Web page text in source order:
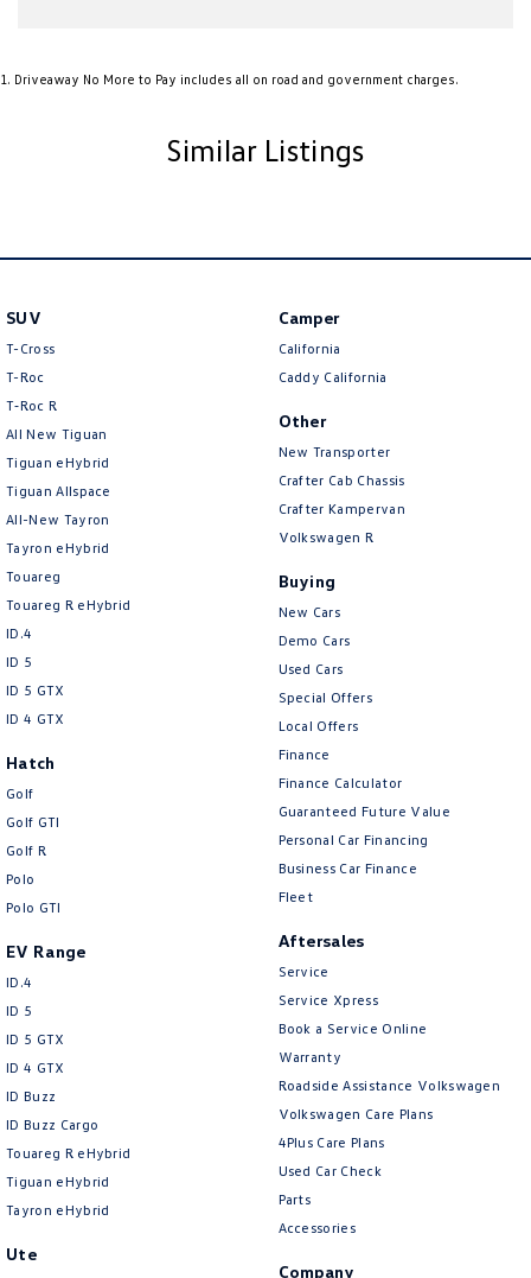
Armrest - Rear Centre (Shared)
Bottle Holders - 1st Row
Bottle Holders - 2nd Row
Brake Emergency Display - Hazard/Stoplights
Brakes - Regenerative
Camera - Front Vision
Camera - Rear Vision
Camera - Side Vision
Cargo Net
Cargo Tie Down Hooks/Rings
Chrome Exterior Highlights
Chrome Interior highlights
Collision Mitigation - Forward (Low speed)
Collision Mitigation - Post Collision Steer/Brake
Collision Mitigation - Reversing
Collision Mitigation - VRU
Collision Warning - Forward
Collision Warning - Rearward
Collision Warning - VRU
Control - Electronic Damper
Control - Electronic Stability
Control - Hill Descent
Control - Park Distance Front
1 . Driveaway No More to Pay includes all on road and government charges.
Similar Listings
SUV
T-Cross
T-Roc
T‑Roc R
All New Tiguan
Tiguan eHybrid
Tiguan Allspace
All-New Tayron
Tayron eHybrid
Touareg
Touareg R eHybrid
ID.4
ID 5
ID 5 GTX
ID 4 GTX
Hatch
Golf
Golf GTI
Golf R
Polo
Polo GTI
EV Range
ID.4
ID 5
ID 5 GTX
ID 4 GTX
ID Buzz
ID Buzz Cargo
Touareg R eHybrid
Tiguan eHybrid
Tayron eHybrid
Ute
Camper
California
Caddy California
Other
New Transporter
Crafter Cab Chassis
Crafter Kampervan
Volkswagen R
Buying
New Cars
Demo Cars
Used Cars
Special Offers
Local Offers
Finance
Finance Calculator
Guaranteed Future Value
Personal Car Financing
Business Car Finance
Fleet
Aftersales
Service
Service Xpress
Book a Service Online
Warranty
Roadside Assistance Volkswagen
Volkswagen Care Plans
4Plus Care Plans
Used Car Check
Parts
Accessories
Company